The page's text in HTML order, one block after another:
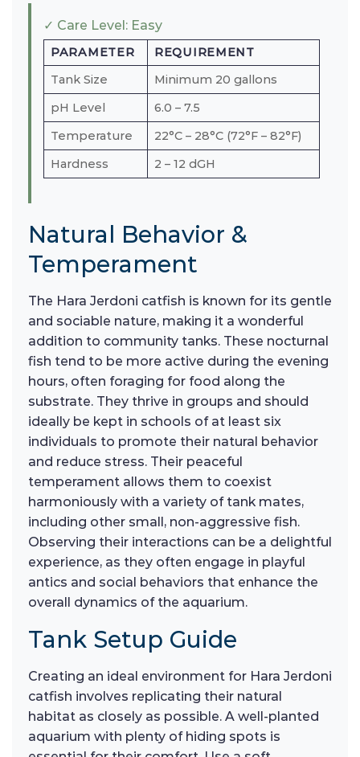
✓ Care Level: Easy
PARAMETER
REQUIREMENT
Tank Size
Minimum 20 gallons
pH Level
6.0 – 7.5
Temperature
22°C – 28°C (72°F – 82°F)
Hardness
2 – 12 dGH
Natural Behavior &
Temperament
The Hara Jerdoni catfish is known for its gentle
and sociable nature, making it a wonderful
addition to community tanks. These nocturnal
fish tend to be more active during the evening
hours, often foraging for food along the
substrate. They thrive in groups and should
ideally be kept in schools of at least six
individuals to promote their natural behavior
and reduce stress. Their peaceful
temperament allows them to coexist
harmoniously with a variety of tank mates,
including other small, non-aggressive fish.
Observing their interactions can be a delightful
experience, as they often engage in playful
antics and social behaviors that enhance the
overall dynamics of the aquarium.
Tank Setup Guide
Creating an ideal environment for Hara Jerdoni
catfish involves replicating their natural
habitat as closely as possible. A well-planted
aquarium with plenty of hiding spots is